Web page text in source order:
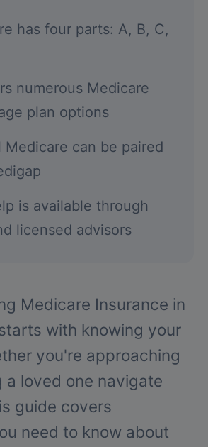
has four parts: A, B, C,
numerous Medicare
plan options
Medicare can be paired
is available through
licensed advisors
Medicare Insurance in
with knowing your
you're approaching
a loved one navigate
guide covers
need to know about